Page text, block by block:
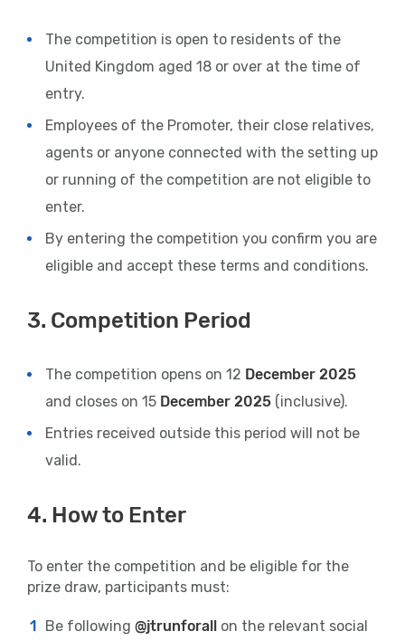
The competition is open to residents of the
United Kingdom aged 18 or over at the time of
entry.
Employees of the Promoter, their close relatives,
agents or anyone connected with the setting up
or running of the competition are not eligible to
enter.
By entering the competition you confirm you are
eligible and accept these terms and conditions.
3. Competition Period
The competition opens on 12 December 2025
and closes on 15 December 2025 (inclusive).
Entries received outside this period will not be
valid.
4. How to Enter
To enter the competition and be eligible for the
prize draw, participants must:
Be following @jtrunforall
on the relevant social